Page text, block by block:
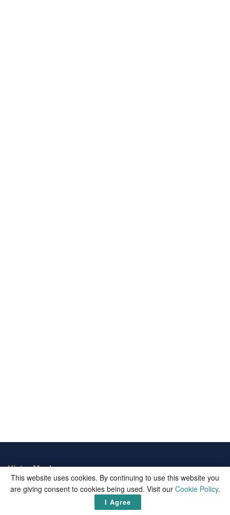
Victor Mochere
Victor Mochere is one of the biggest informational blogs on the
web. We publish well curated up-to-date facts and important
updates from around the world.
This website uses cookies. By continuing to use this website you
are giving consent to cookies being used. Visit our Cookie Policy.
I Agree